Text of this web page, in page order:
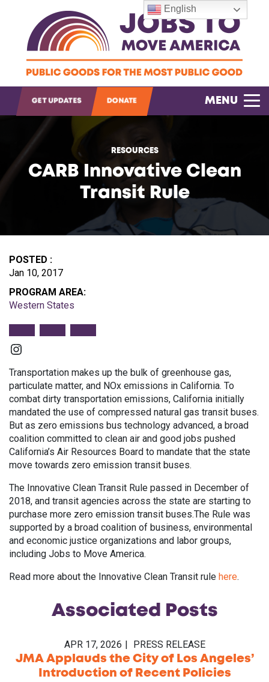
OPEN SEARCH
GET UPDATES DONATE MENU
RESOURCES
CARB Innovative Clean
Transit Rule
POSTED :
Jan 10, 2017
PROGRAM AREA:
Western States
Instagram
Transportation makes up the bulk of greenhouse gas,
particulate matter, and NOx emissions in California. To
combat dirty transportation emissions, California initially
mandated the use of compressed natural gas transit buses.
But as zero emissions bus technology advanced, a broad
coalition committed to clean air and good jobs pushed
California’s Air Resources Board to mandate that the state
move towards zero emission transit buses.
The Innovative Clean Transit Rule passed in December of
2018, and transit agencies across the state are starting to
purchase more zero emission transit buses.The Rule was
supported by a broad coalition of business, environmental
and economic justice organizations and labor groups,
including Jobs to Move America.
Read more about the Innovative Clean Transit rule here.
Associated Posts
APR 17, 2026 PRESS RELEASE
JMA Applauds the City of Los Angeles’
Introduction of Recent Policies
English